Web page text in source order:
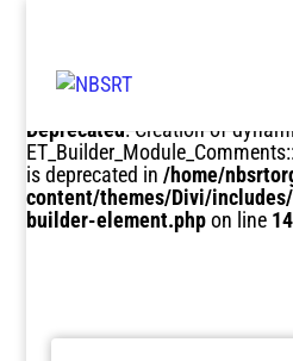
Deprecated: Creation of
is deprecated in/home/
content/themes/Divi/
builder-element.phpon line